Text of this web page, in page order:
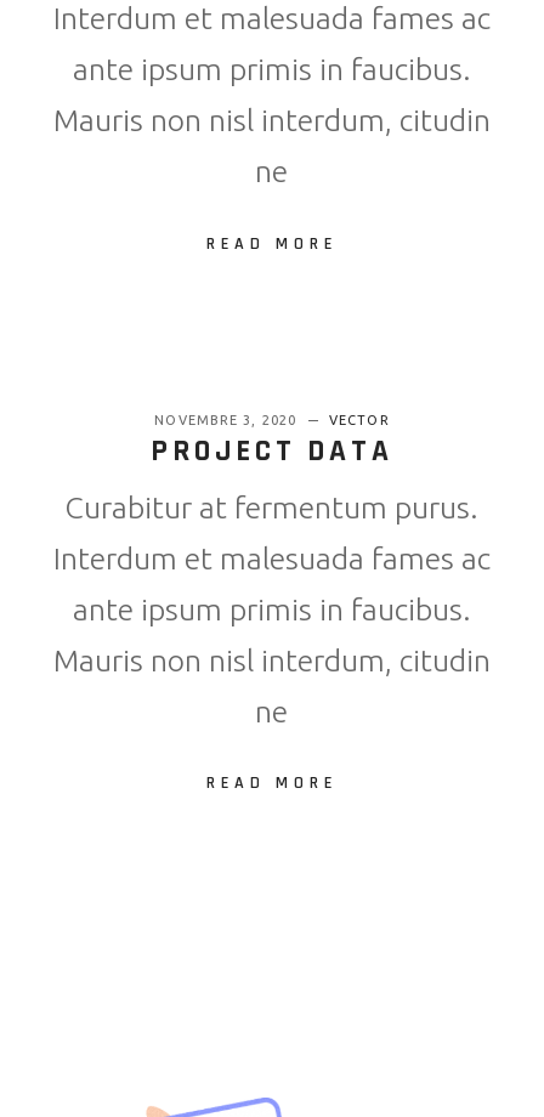
Interdum et malesuada fames ac
ante ipsum primis in faucibus.
Mauris non nisl interdum, citudin
ne
READ MORE
NOVEMBRE 3, 2020 VECTOR
PROJECT DATA
Curabitur at fermentum purus.
Interdum et malesuada fames ac
ante ipsum primis in faucibus.
Mauris non nisl interdum, citudin
ne
READ MORE